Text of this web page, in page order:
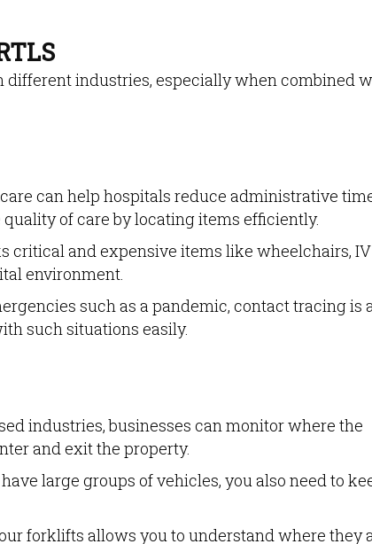
different industries, especially when combined
can help hospitals reduce administrative
of care by locating items efficiently.
critical and expensive items like wheelchairs, IV
environment.
such as a pandemic, contact tracing is
such situations easily.
industries, businesses can monitor where the
and exit the property.
large groups of vehicles, you also need to
forklifts allows you to understand where they